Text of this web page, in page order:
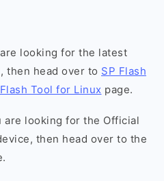
looking for the latest
then head over to SP Flash
Tool for Linux page.
are looking for the Official
then head over to the